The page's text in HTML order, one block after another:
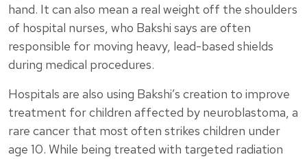
hand. It can also mean a real weight off the shoulders
of hospital nurses, who Bakshi says are often
responsible for moving heavy, lead-based shields
during medical procedures.
Hospitals are also using Bakshi’s creation to improve
treatment for children affected by neuroblastoma, a
rare cancer that most often strikes children under
age 10. While being treated with targeted radiation